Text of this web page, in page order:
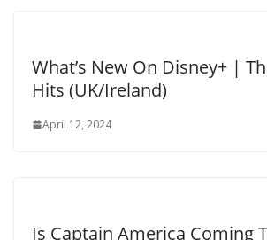
What’s New On Disney+ |
Hits (UK/Ireland)
April 12, 2024
Is Captain America Coming